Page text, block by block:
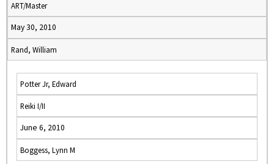
ART/Master
May 30, 2010
Rand, William
Potter Jr, Edward
Reiki I/II
June 6, 2010
Boggess, Lynn M